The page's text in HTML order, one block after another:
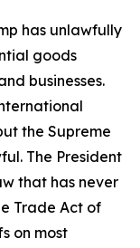
has unlawfully
goods
businesses.
the Supreme
The President
that has never
Trade Act of
on most